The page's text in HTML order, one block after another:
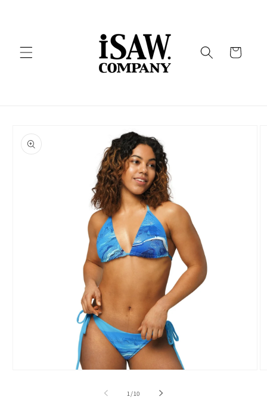
Cart
product
information
1 /of
10